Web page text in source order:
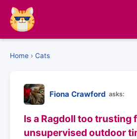
Home › Cats
Fiona Crawford asks:
Is a Ragdoll too trusting
unsupervised outdoor